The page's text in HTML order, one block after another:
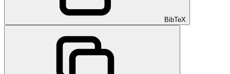
BibTeX